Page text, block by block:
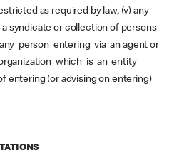
as required by law, (v) any
syndicate or collection of persons
person entering via an agent or
which is an entity
entering (or advising on entering)